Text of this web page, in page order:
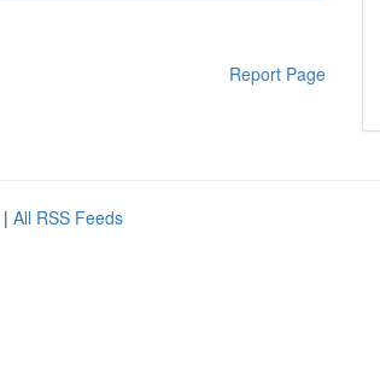
Report Page
| All RSS Feeds